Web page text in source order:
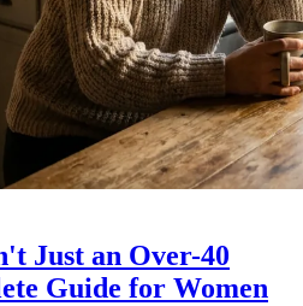
Just an Over-40
Guide for Women